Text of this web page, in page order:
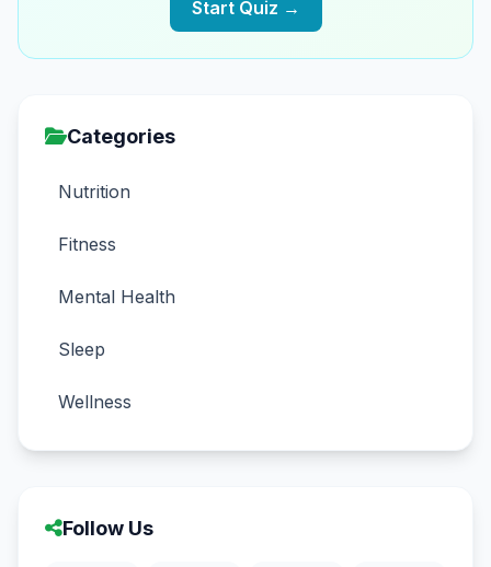
Start Quiz →
Categories
Nutrition
Fitness
Mental Health
Sleep
Wellness
Follow Us